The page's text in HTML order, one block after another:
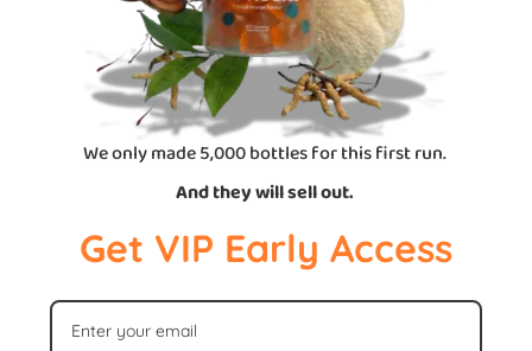
We only made 5,000 bottles for this first run.
And they will sell out.
Get VIP Early Access